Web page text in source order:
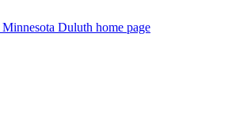
Duluth home page